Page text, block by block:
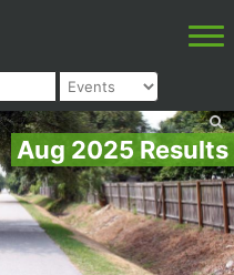
Aug 2025 Results